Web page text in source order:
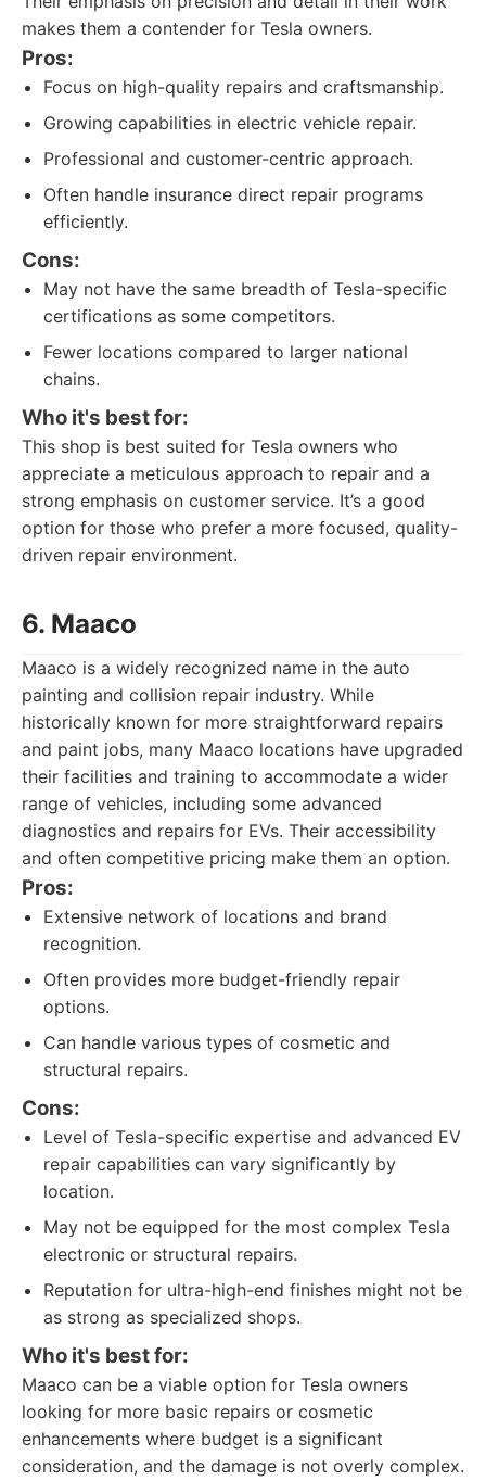
makes them a contender for Tesla owners.
Pros:
Focus on high-quality repairs and craftsmanship.
Growing capabilities in electric vehicle repair.
Professional and customer-centric approach.
Often handle insurance direct repair programs
efficiently.
Cons:
May not have the same breadth of Tesla-specific
certifications as some competitors.
Fewer locations compared to larger national
chains.
Who it's best for:
This shop is best suited for Tesla owners who
appreciate a meticulous approach to repair and a
strong emphasis on customer service. It’s a good
option for those who prefer a more focused, quality-
driven repair environment.
6. Maaco
Maaco is a widely recognized name in the auto
painting and collision repair industry. While
historically known for more straightforward repairs
and paint jobs, many Maaco locations have upgraded
their facilities and training to accommodate a wider
range of vehicles, including some advanced
diagnostics and repairs for EVs. Their accessibility
and often competitive pricing make them an option.
Pros:
Extensive network of locations and brand
recognition.
Often provides more budget-friendly repair
options.
Can handle various types of cosmetic and
structural repairs.
Cons:
Level of Tesla-specific expertise and advanced EV
repair capabilities can vary significantly by
location.
May not be equipped for the most complex Tesla
electronic or structural repairs.
Reputation for ultra-high-end finishes might not be
as strong as specialized shops.
Who it's best for:
Maaco can be a viable option for Tesla owners
looking for more basic repairs or cosmetic
enhancements where budget is a significant
consideration, and the damage is not overly complex.